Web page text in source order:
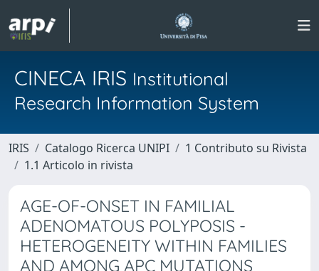
CINECA IRIS Institutional
Research Information System
IRIS Catalogo Ricerca UNIPI
1 Contributo su Rivista
1.1 Articolo in rivista
AGE-OF-ONSET IN FAMILIAL
ADENOMATOUS POLYPOSIS -
HETEROGENEITY WITHIN FAMILIES
AND AMONG APC MUTATIONS